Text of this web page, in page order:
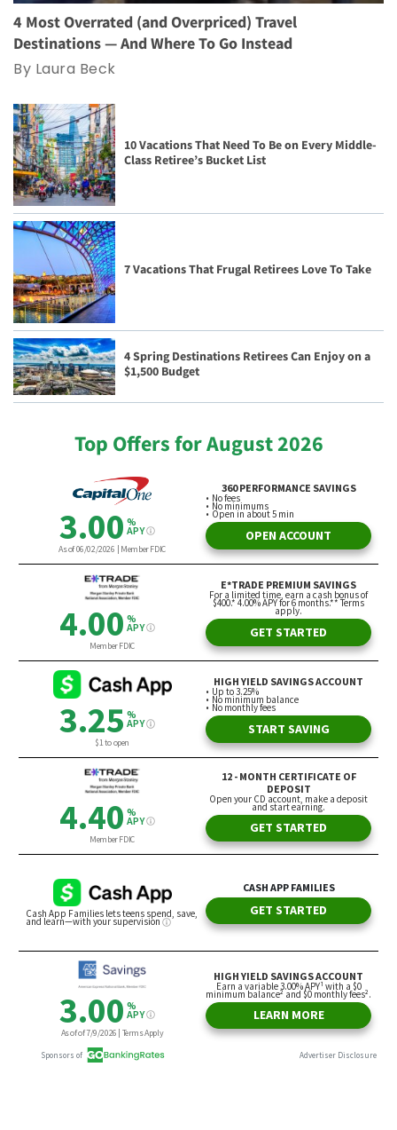
4 Most Overrated (and Overpriced) Travel
Destinations — And Where To Go Instead
By Laura Beck
10 Vacations That Need To Be on Every Middle-
Class Retiree’s Bucket List
7 Vacations That Frugal Retirees Love To Take
4 Spring Destinations Retirees Can Enjoy on a
$1,500 Budget
Top Offers for August 2026